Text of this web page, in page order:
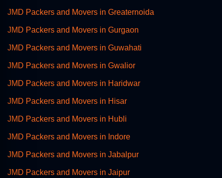
JMD Packers and Movers in Greaternoida
JMD Packers and Movers in Gurgaon
JMD Packers and Movers in Guwahati
JMD Packers and Movers in Gwalior
JMD Packers and Movers in Haridwar
JMD Packers and Movers in Hisar
JMD Packers and Movers in Hubli
JMD Packers and Movers in Indore
JMD Packers and Movers in Jabalpur
JMD Packers and Movers in Jaipur